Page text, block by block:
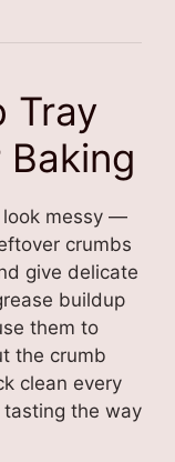
Tray
look messy —
crumbs
give delicate
buildup
them to
the crumb
clean every
the way